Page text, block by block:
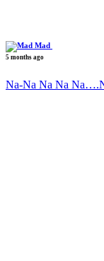
Mad
5 months ago
Na-Na Na Na